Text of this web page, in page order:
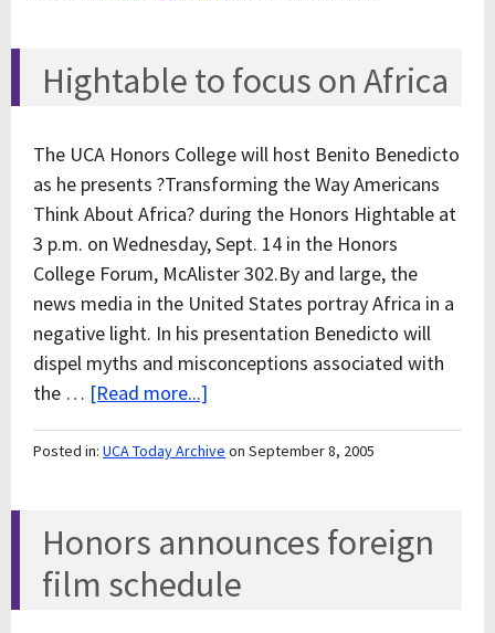
Hightable to focus on Africa
The UCA Honors College will host Benito Benedicto
as he presents ?Transforming the Way Americans
Think About Africa? during the Honors Hightable at
3 p.m. on Wednesday, Sept. 14 in the Honors
College Forum, McAlister 302.By and large, the
news media in the United States portray Africa in a
negative light. In his presentation Benedicto will
dispel myths and misconceptions associated with
the … [Read more...]
Posted in: UCA Today Archive on September 8, 2005
Honors announces foreign
film schedule